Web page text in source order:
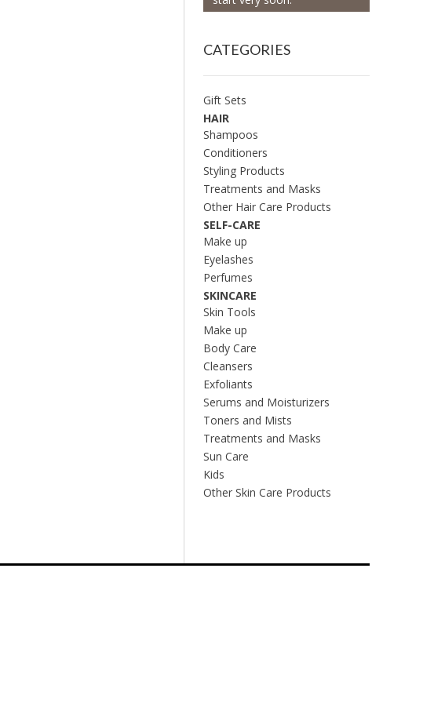
CATEGORIES
Gift Sets
HAIR
Shampoos
Conditioners
Styling Products
Treatments and Masks
Other Hair Care Products
SELF-CARE
Make up
Eyelashes
Perfumes
SKINCARE
Skin Tools
Make up
Body Care
Cleansers
Exfoliants
Serums and Moisturizers
Toners and Mists
Treatments and Masks
Sun Care
Kids
Other Skin Care Products